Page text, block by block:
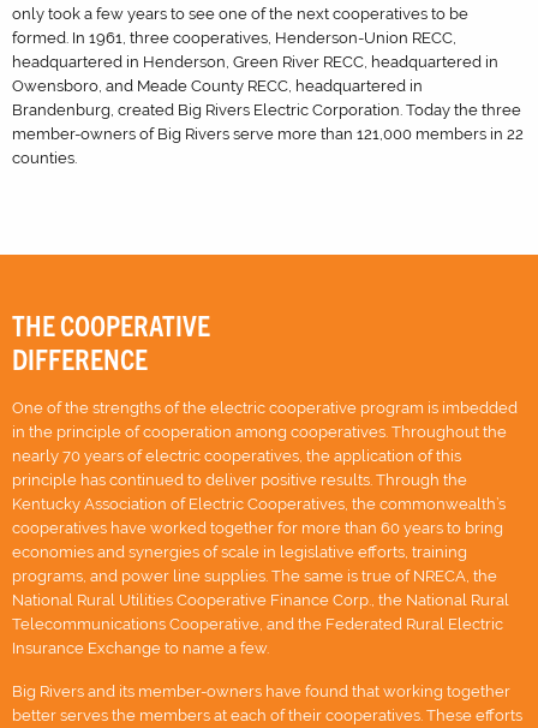
only took a few years to see one of the next cooperatives to be
formed. In 1961, three cooperatives, Henderson-Union RECC,
headquartered in Henderson, Green River RECC, headquartered in
Owensboro, and Meade County RECC, headquartered in
Brandenburg, created Big Rivers Electric Corporation. Today the three
member-owners of Big Rivers serve more than 121,000 members in 22
counties.
THE COOPERATIVE
DIFFERENCE
One of the strengths of the electric cooperative program is imbedded
in the principle of cooperation among cooperatives. Throughout the
nearly 70 years of electric cooperatives, the application of this
principle has continued to deliver positive results. Through the
Kentucky Association of Electric Cooperatives, the commonwealth’s
cooperatives have worked together for more than 60 years to bring
economies and synergies of scale in legislative efforts, training
programs, and power line supplies. The same is true of NRECA, the
National Rural Utilities Cooperative Finance Corp., the National Rural
Telecommunications Cooperative, and the Federated Rural Electric
Insurance Exchange to name a few.
Big Rivers and its member-owners have found that working together
better serves the members at each of their cooperatives. These efforts